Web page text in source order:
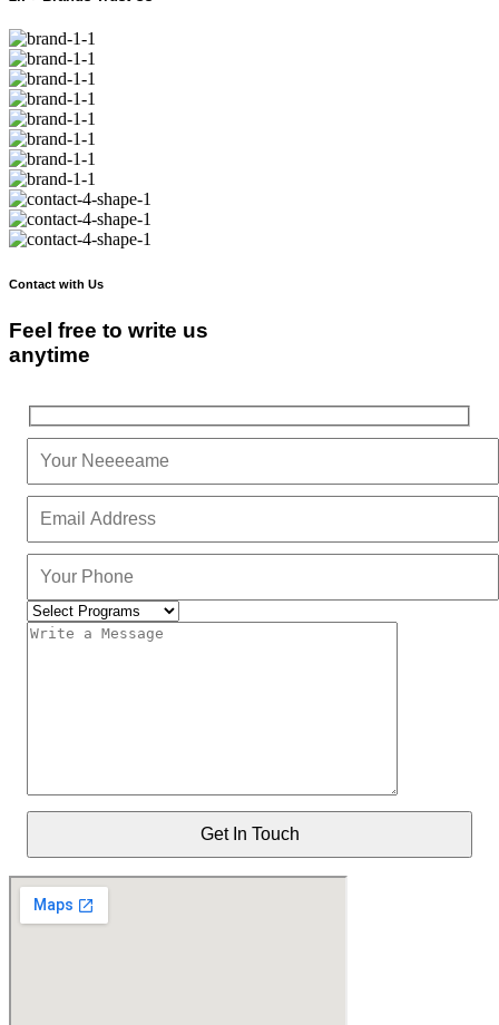
Contact with Us
Feel free to write us
anytime
Get In Touch